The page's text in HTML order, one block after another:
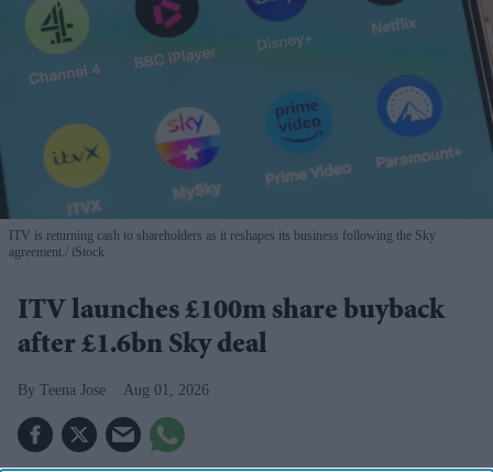
ITV is returning cash to shareholders as it reshapes its business following the Sky
agreement. iStock
ITV launches £100m share buyback
after £1.6bn Sky deal
Teena Jose Aug 01, 2026